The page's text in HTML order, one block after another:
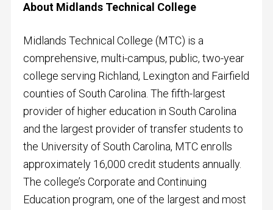
About Midlands Technical College
Midlands Technical College (MTC) is a
comprehensive, multi-campus, public, two-year
college serving Richland, Lexington and Fairfield
counties of South Carolina. The fifth-largest
provider of higher education in South Carolina
and the largest provider of transfer students to
the University of South Carolina, MTC enrolls
approximately 16,000 credit students annually.
The college’s Corporate and Continuing
Education program, one of the largest and most